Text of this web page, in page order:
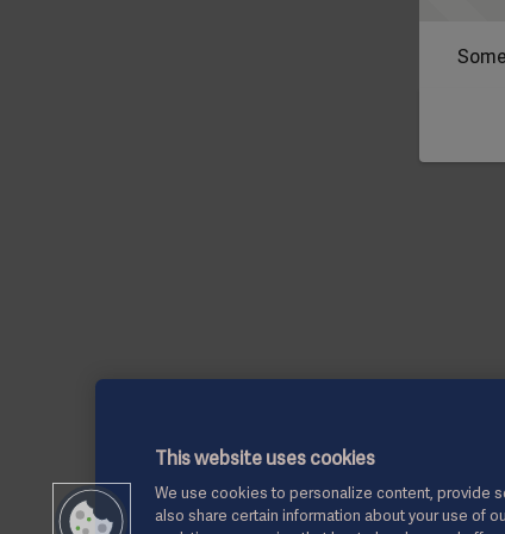
This website uses cookies
We use cookies to personalize content, provide
also share certain information about your use of